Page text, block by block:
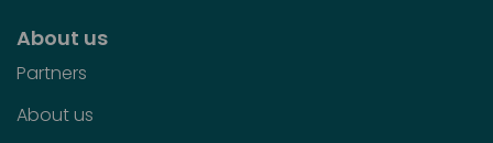
About us
Partners
About us